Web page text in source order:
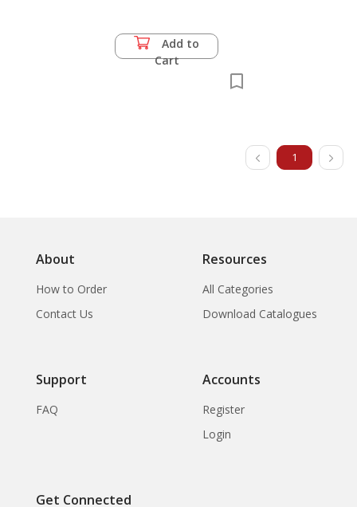
Add to
Cart
1
About
How to Order
Contact Us
Resources
All Categories
Download Catalogues
Support
FAQ
Accounts
Register
Login
Get Connected